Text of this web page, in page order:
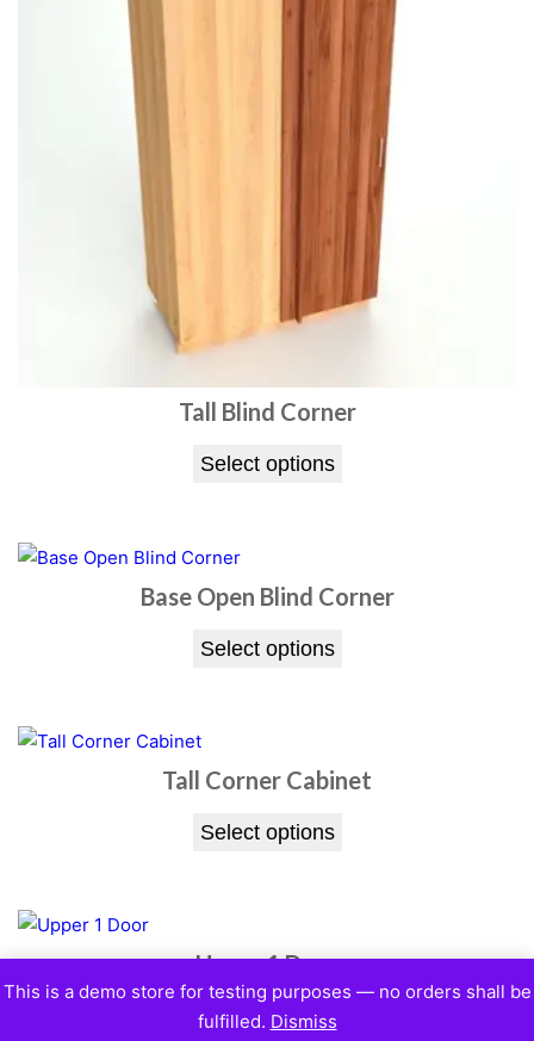
This is a demo store for testing purposes — no orders shall be
fulfilled. Dismiss
Tall Blind Corner
Select options
Base Open Blind Corner
Select options
Tall Corner Cabinet
Select options
Upper 1 Door
Select options